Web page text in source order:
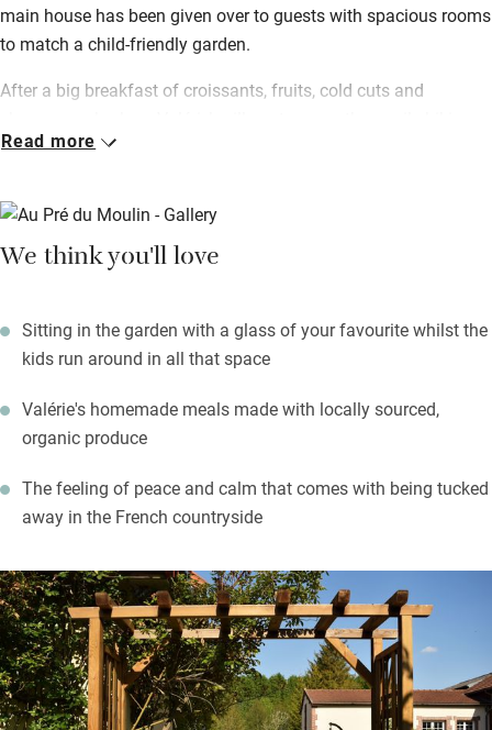
main house has been given over to guests with spacious rooms
to match a child-friendly garden.
After a big breakfast of croissants, fruits, cold cuts and
path straight from the door taking in the surrounding
terrace for relaxing – Valérie can rustle up a traditional meal for
list and meet small producers too. The town of Châlons-en-
Champagne is a 20-minute drive with its museums, gardens,
an alternative view of the town.
Read more
We think you'll love
Sitting in the garden with a glass of your favourite whilst the
kids run around in all that space
Valérie's homemade meals made with locally sourced,
organic produce
The feeling of peace and calm that comes with being tucked
away in the French countryside